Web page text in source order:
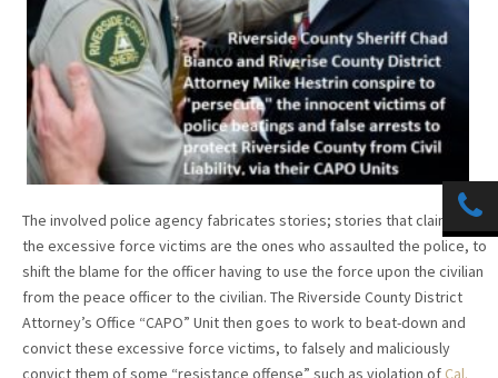
The involved police agency fabricates stories; stories that claim that
the excessive force victims are the ones who assaulted the police, to
shift the blame for the officer having to use the force upon the civilian
from the peace officer to the civilian. The Riverside County District
Attorney’s Office “CAPO” Unit then goes to work to beat-down and
convict these excessive force victims, to falsely and maliciously
convict them of some “resistance offense” such as violation of Cal.